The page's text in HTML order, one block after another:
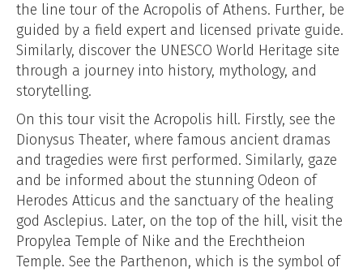
the line tour of the Acropolis of Athens. Further, be
guided by a field expert and licensed private guide.
Similarly, discover the UNESCO World Heritage site
through a journey into history, mythology, and
storytelling.
On this tour visit the Acropolis hill. Firstly, see the
Dionysus Theater, where famous ancient dramas
and tragedies were first performed. Similarly, gaze
and be informed about the stunning Odeon of
Herodes Atticus and the sanctuary of the healing
god Asclepius. Later, on the top of the hill, visit the
Propylea Temple of Nike and the Erechtheion
Temple. See the Parthenon, which is the symbol of